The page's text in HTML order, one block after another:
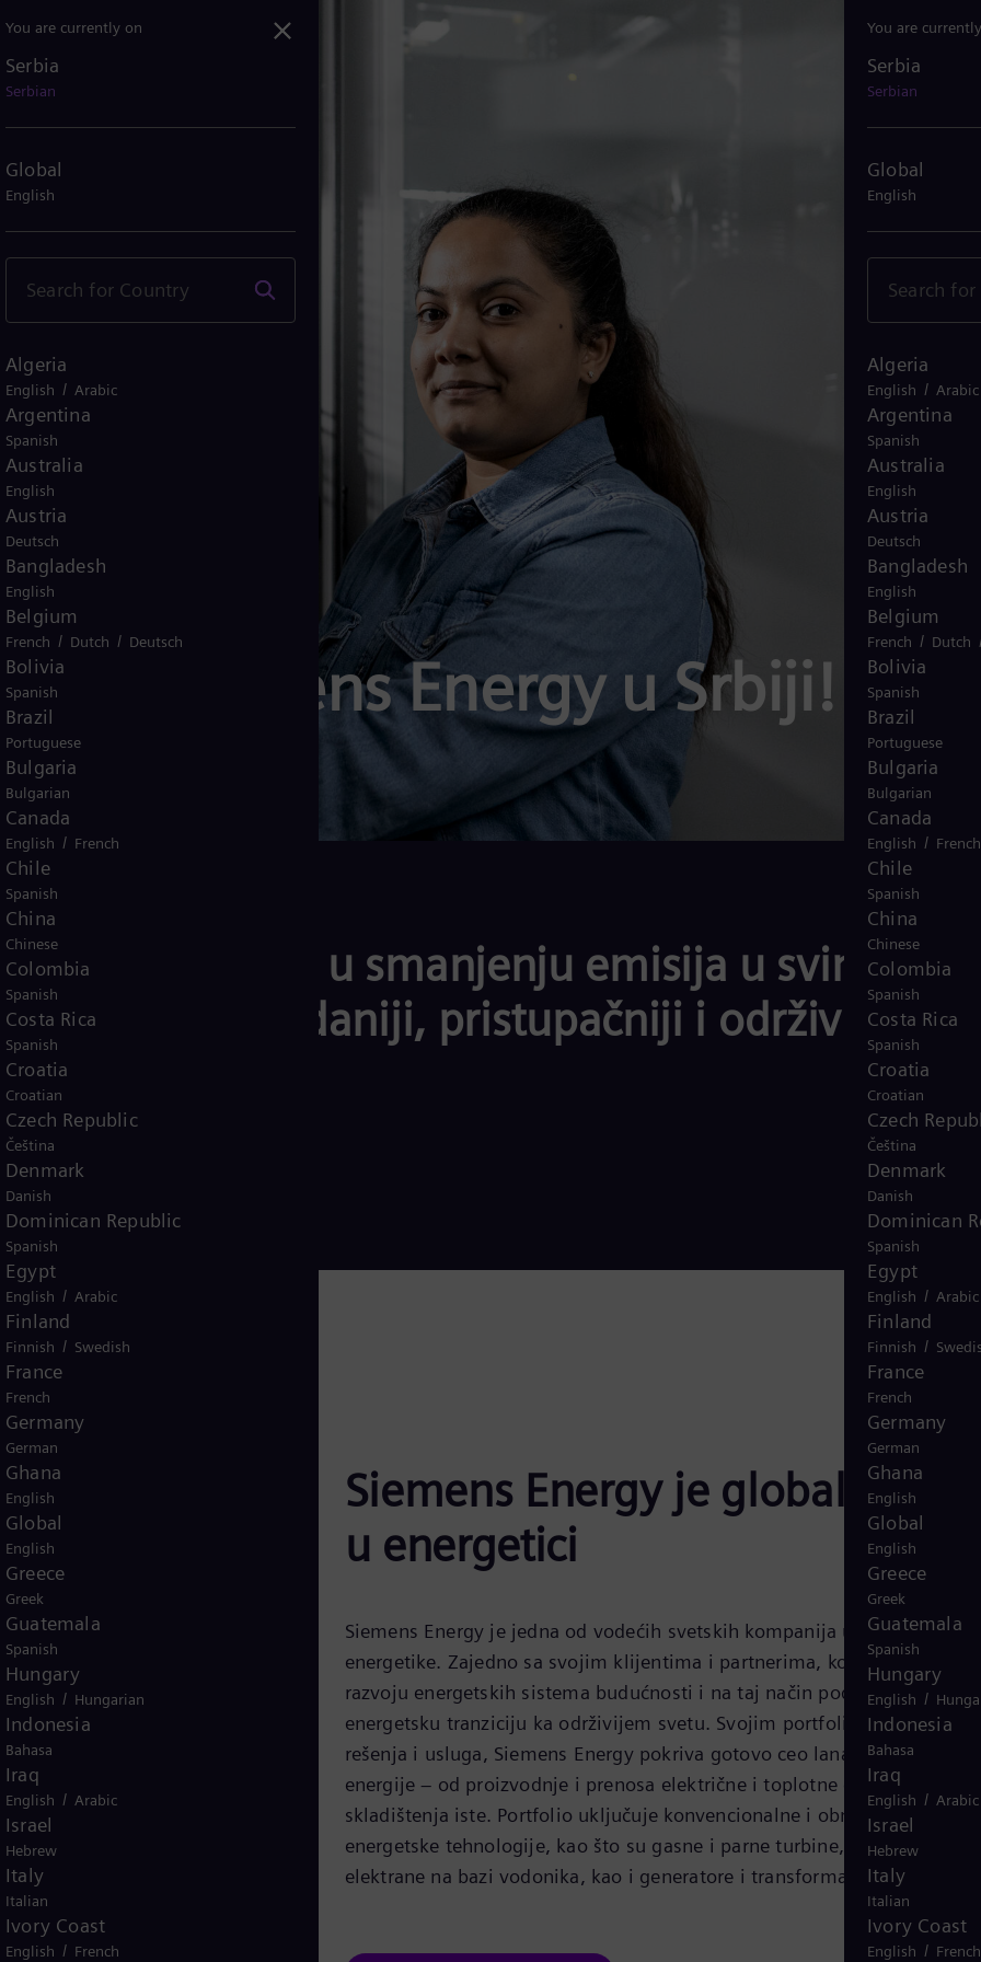
You are
Serbia
Serbian
Global
English
Algeria
English / Arabic
Argentina
Spanish
Australia
English
Austria
Deutsch
Bangladesh
English
Belgium
French / Dutch
Bolivia
Spanish
Brazil
Portuguese
Bulgaria
Bulgarian
Canada
English / French
Chile
Spanish
China
Chinese
Colombia
Spanish
Costa Rica
Spanish
Croatia
Croatian
Czech
Čeština
Denmark
Danish
Dominican
Spanish
Egypt
English / Arabic
Finland
Finnish /
France
French
Germany
German
Ghana
English
Global
English
Greece
Greek
Guatemala
Spanish
Hungary
English /
Indonesia
Bahasa
Iraq
English / Arabic
Israel
Hebrew
Italy
Italian
Ivory Coast
English / French
u Siemens Energy u Srbiji!
i zemlje u smanjenju emisija u svim
– za pouzdaniji, pristupačniji i održiviji
Siemens Energy je globalni
u energetici
Siemens Energy je jedna od vodećih svetskih kompanija u oblasti
energetike. Zajedno sa svojim klijentima i partnerima, kompanija radi
razvoju energetskih sistema budućnosti i na taj način podržava
energetsku tranziciju ka održivijem svetu. Svojim portfoliom proizvoda,
rešenja i usluga, Siemens Energy pokriva gotovo ceo lanac vrednosti
energije – od proizvodnje i prenosa električne i toplotne energije do
skladištenja iste. Portfolio uključuje konvencionalne i obnovljive
energetske tehnologije, kao što su gasne i parne turbine, hibridne
elektrane na bazi vodonika, kao i generatore i transformatore.
You are currently on
Serbia
Serbian
Global
English
Algeria
English / Arabic
Argentina
Spanish
Australia
English
Austria
Deutsch
Bangladesh
English
Belgium
French / Dutch / Deutsch
Bolivia
Spanish
Brazil
Portuguese
Bulgaria
Bulgarian
Canada
English / French
Chile
Spanish
China
Chinese
Colombia
Spanish
Costa Rica
Spanish
Croatia
Croatian
Czech Republic
Čeština
Denmark
Danish
Dominican Republic
Spanish
Egypt
English / Arabic
Finland
Finnish / Swedish
France
French
Germany
German
Ghana
English
Global
English
Greece
Greek
Guatemala
Spanish
Hungary
English / Hungarian
Indonesia
Bahasa
Iraq
English / Arabic
Israel
Hebrew
Italy
Italian
Ivory Coast
English / French